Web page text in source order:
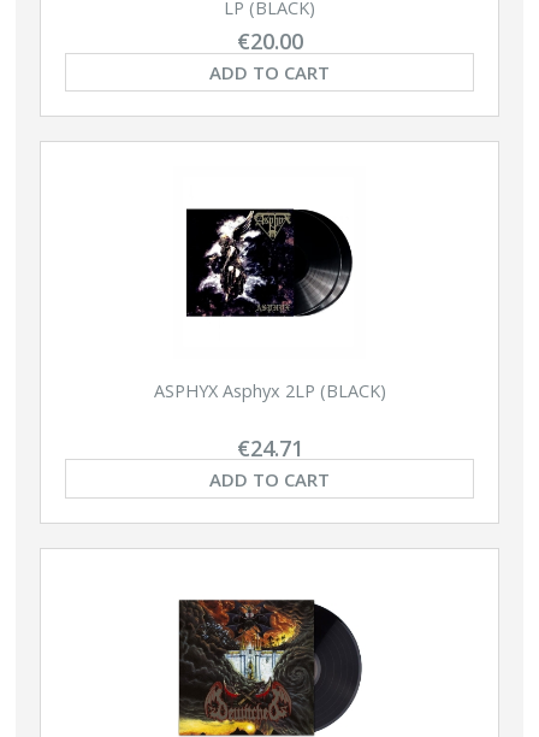
LP (BLACK)
€20.00
ADD TO CART
ASPHYX Asphyx 2LP (BLACK)
€24.71
ADD TO CART